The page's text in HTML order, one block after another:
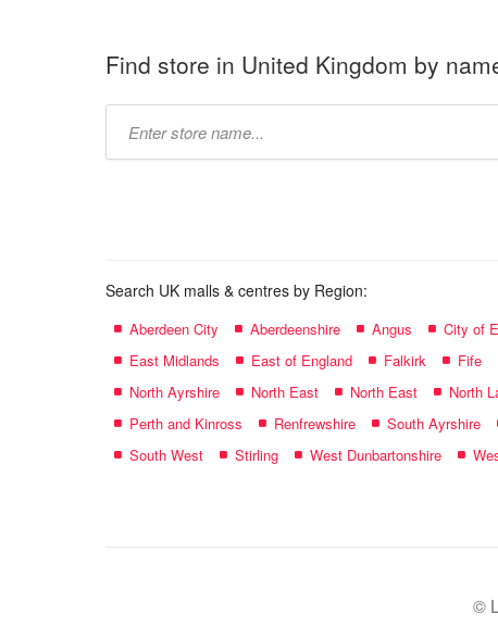
Find store in United Kingdom by
Search UK malls & centres by Region:
Aberdeen City Aberdeenshire Angus City of
East Midlands
East of England Falkirk Fife
North Ayrshire
North East North East North
Perth and Kinross
Renfrewshire South Ayrshire
South West
Stirling West Dunbartonshire
©